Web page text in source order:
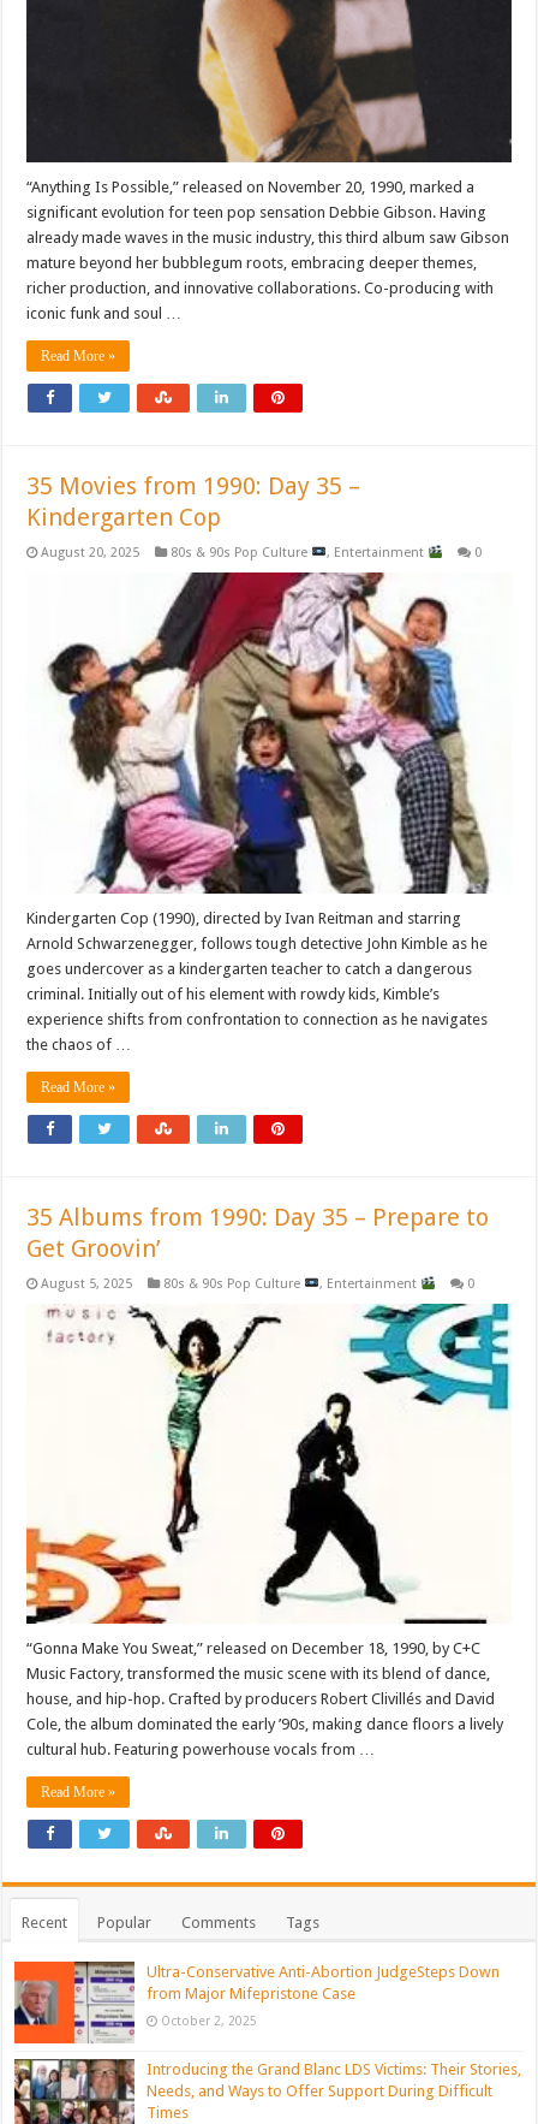
“Anything Is Possible,” released on November 20, 1990, marked a
significant evolution for teen pop sensation Debbie Gibson. Having
already made waves in the music industry, this third album saw Gibson
mature beyond her bubblegum roots, embracing deeper themes,
richer production, and innovative collaborations. Co-producing with
iconic funk and soul …
Read More »
35 Movies from 1990: Day 35 –
Kindergarten Cop
August 20, 2025 80s & 90s Pop Culture , Entertainment 0
Kindergarten Cop (1990), directed by Ivan Reitman and starring
Arnold Schwarzenegger, follows tough detective John Kimble as he
goes undercover as a kindergarten teacher to catch a dangerous
criminal. Initially out of his element with rowdy kids, Kimble’s
experience shifts from confrontation to connection as he navigates
the chaos of …
Read More »
35 Albums from 1990: Day 35 – Prepare to
Get Groovin’
August 5, 2025 80s & 90s Pop Culture , Entertainment 0
“Gonna Make You Sweat,” released on December 18, 1990, by C+C
Music Factory, transformed the music scene with its blend of dance,
house, and hip-hop. Crafted by producers Robert Clivillés and David
Cole, the album dominated the early ’90s, making dance floors a lively
cultural hub. Featuring powerhouse vocals from …
Read More »
Recent Popular Comments Tags
Ultra-Conservative Anti-Abortion JudgeSteps Down
from Major Mifepristone Case
October 2, 2025
Introducing the Grand Blanc LDS Victims: Their Stories,
Needs, and Ways to Offer Support During Difficult
Times